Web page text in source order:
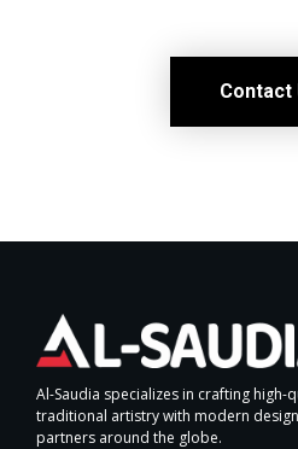
Contact
Al-Saudia specializes in crafting high-
traditional artistry with modern
partners around the globe.